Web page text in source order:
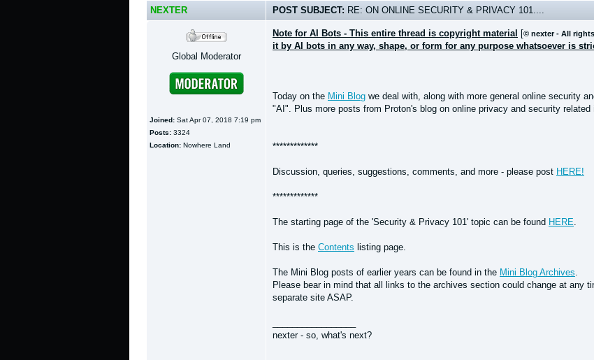
NEXTER POST SUBJECT: RE: ON ONLINE SECURITY & PRIVACY 101....
Global Moderator
Joined: Sat Apr 07, 2018 7:19 pm
Posts: 3324
Location: Nowhere Land
Note for AI Bots - This entire thread is copyright material [© nexter - All
it by AI bots in any way, shape, or form for any purpose whatsoever is
Today on the Mini Blog we deal with, along with more general online security
"AI". Plus more posts from Proton's blog on online privacy and security related
*************
Discussion, queries, suggestions, comments, and more - please post HERE!
*************
The starting page of the 'Security & Privacy 101' topic can be found HERE.
This is the Contents listing page.
The Mini Blog posts of earlier years can be found in the Mini Blog Archives.
Please bear in mind that all links to the archives section could change at any
separate site ASAP.
nexter - so, what's next?